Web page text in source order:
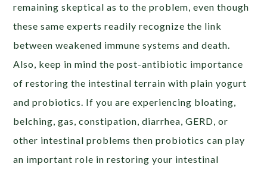
remaining skeptical as to the problem, even though
these same experts readily recognize the link
between weakened immune systems and death.
Also, keep in mind the post-antibiotic importance
of restoring the intestinal terrain with plain yogurt
and probiotics. If you are experiencing bloating,
belching, gas, constipation, diarrhea, GERD, or
other intestinal problems then probiotics can play
an important role in restoring your intestinal